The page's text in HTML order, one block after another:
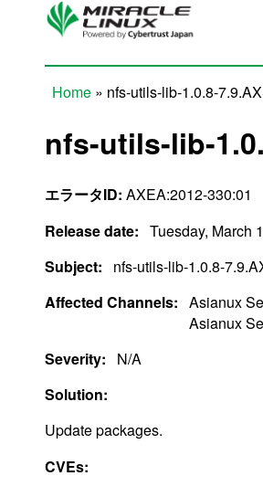
Skip to main content
Home » nfs-utils-lib-1.0.8-
nfs-utils-lib-
エラータID: AXEA:2012-330:01
Release date: Tuesday, March
Subject:
nfs-utils-lib-1.0.8-
Affected Channels: Asianux
Asianux
Severity:
N/A
Solution:
Update packages.
CVEs: